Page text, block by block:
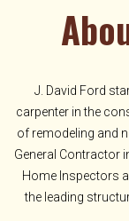
J. David Ford
carpenter in the
of remodeling and
General Contractor
Home Inspectors
the leading